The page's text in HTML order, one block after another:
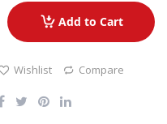
Add to Cart
Wishlist Compare